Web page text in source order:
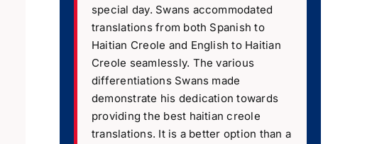
special day. Swans accommodated
translations from both Spanish to
Haitian Creole and English to Haitian
Creole seamlessly. The various
differentiations Swans made
demonstrate his dedication towards
providing the best haitian creole
translations. It is a better option than a